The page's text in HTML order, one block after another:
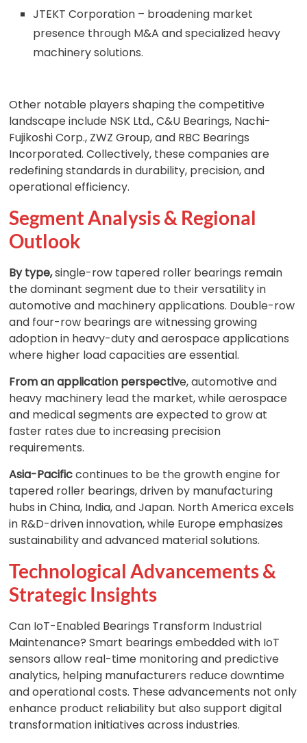
JTEKT Corporation – broadening market
presence through M&A and specialized heavy
machinery solutions.
Other notable players shaping the competitive
landscape include NSK Ltd., C&U Bearings, Nachi-
Fujikoshi Corp., ZWZ Group, and RBC Bearings
Incorporated. Collectively, these companies are
redefining standards in durability, precision, and
operational efficiency.
Segment Analysis & Regional
Outlook
By type,single-row tapered roller bearings remain
the dominant segment due to their versatility in
automotive and machinery applications. Double-row
and four-row bearings are witnessing growing
adoption in heavy-duty and aerospace applications
where higher load capacities are essential.
From an application perspective, automotive and
heavy machinery lead the market, while aerospace
and medical segments are expected to grow at
faster rates due to increasing precision
requirements.
Asia-Pacificcontinues to be the growth engine for
tapered roller bearings, driven by manufacturing
hubs in China, India, and Japan. North America excels
in R&D-driven innovation, while Europe emphasizes
sustainability and advanced material solutions.
Technological Advancements &
Strategic Insights
Can IoT-Enabled Bearings Transform Industrial
Maintenance? Smart bearings embedded with IoT
sensors allow real-time monitoring and predictive
analytics, helping manufacturers reduce downtime
and operational costs. These advancements not only
enhance product reliability but also support digital
transformation initiatives across industries.